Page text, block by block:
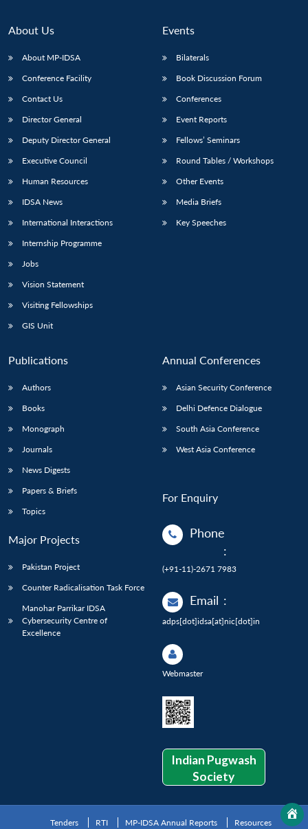
About Us
About MP-IDSA
Conference Facility
Contact Us
Director General
Deputy Director General
Executive Council
Human Resources
IDSA News
International Interactions
Internship Programme
Jobs
Vision Statement
Visiting Fellowships
GIS Unit
Events
Bilaterals
Book Discussion Forum
Conferences
Event Reports
Fellows’ Seminars
Round Tables / Workshops
Other Events
Media Briefs
Key Speeches
Publications
Authors
Books
Monograph
Journals
News Digests
Papers & Briefs
Topics
Major Projects
Pakistan Project
Counter Radicalisation Task Force
Manohar Parrikar IDSA
Cybersecurity Centre of
Excellence
Annual Conferences
Asian Security Conference
Delhi Defence Dialogue
South Asia Conference
West Asia Conference
For Enquiry
Phone
:
(+91-11)-2671 7983
Email :
adps[dot]idsa[at]nic[dot]in
Webmaster
Indian Pugwash
Society
Tenders RTI MP-IDSA Annual Reports Resources